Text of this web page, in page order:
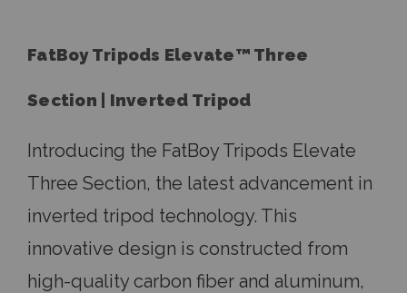
FatBoy Tripods Elevate™ Three
Section | Inverted Tripod
Introducing the FatBoy Tripods Elevate
Three Section, the latest advancement in
inverted tripod technology. This
innovative design is constructed from
high-quality carbon fiber and aluminum,